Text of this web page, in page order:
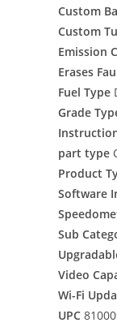
Custom
Custom
Emission
Erases
Fuel Type
Grade
part type
Product
Software
Sub
Video
Wi-Fi
UPC